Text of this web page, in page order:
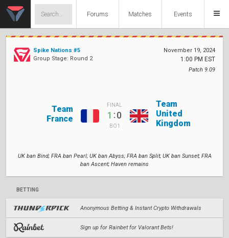
Forums Matches Events
Spike Nations #5
Group Stage: Round 2
November 19, 2024
1:00 PM EST
Patch 9.09
Team
France
FINAL
1:0
BO1
Team
United
Kingdom
UK ban Bind; FRA ban Pearl; UK ban Abyss; FRA ban Split; UK ban Sunset; FRA
ban Ascent; Haven remains
BETTING
Anonymous Betting & Instant Crypto Withdrawals
Sign up for Rainbet for Valorant Bets!